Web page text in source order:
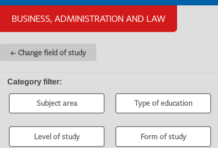
BUSINESS, ADMINISTRATION AND LAW
← Change field of study
Category filter:
Subject area Type of education
Level of study Form of study